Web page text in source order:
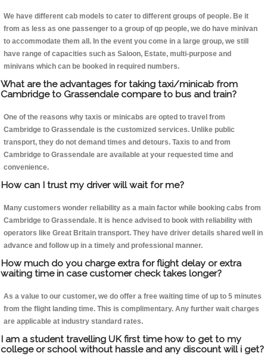
We have different cab models to cater to different groups of people. Be it
from as less as one passenger to a group of qp people, we do have minivan
to accommodate them all. In the event you come in a large group, we still
have range of capacities such as Saloon, Estate, multi-purpose and
minivans which can be booked in required numbers.
What are the advantages for taking taxi/minicab from
Cambridge to Grassendale compare to bus and train?
One of the reasons why taxis or minicabs are opted to travel from
Cambridge to Grassendale is the customized services. Unlike public
transport, they do not demand times and detours. Taxis to and from
Cambridge to Grassendale are available at your requested time and
convenience.
How can I trust my driver will wait for me?
Many customers wonder reliability as a main factor while booking cabs from
Cambridge to Grassendale. It is hence advised to book with reliability with
operators like Great Britain transport. They have driver details shared well in
advance and follow up in a timely and professional manner.
How much do you charge extra for flight delay or extra
waiting time in case customer check takes longer?
As a value to our customer, we do offer a free waiting time of up to 5 minutes
from the flight landing time. This is complimentary. Any further wait charges
are applicable at industry standard rates.
I am a student travelling UK first time how to get to my
college or school without hassle and any discount will i get?